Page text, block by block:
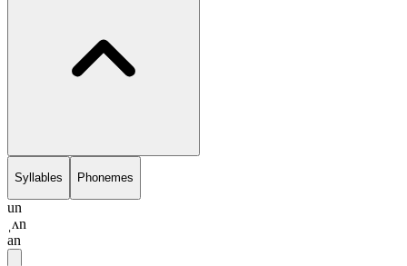
Syllables Phonemes
un
ˌʌn
an